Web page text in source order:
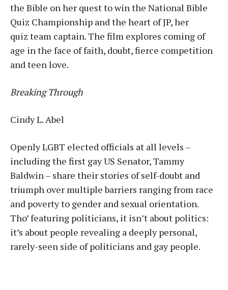
the Bible on her quest to win the National Bible
Quiz Championship and the heart of JP, her
quiz team captain. The film explores coming of
age in the face of faith, doubt, fierce competition
and teen love.
Breaking Through
Cindy L. Abel
Openly LGBT elected officials at all levels –
including the first gay US Senator, Tammy
Baldwin – share their stories of self-doubt and
triumph over multiple barriers ranging from race
and poverty to gender and sexual orientation.
Tho’ featuring politicians, it isn’t about politics:
it’s about people revealing a deeply personal,
rarely-seen side of politicians and gay people.